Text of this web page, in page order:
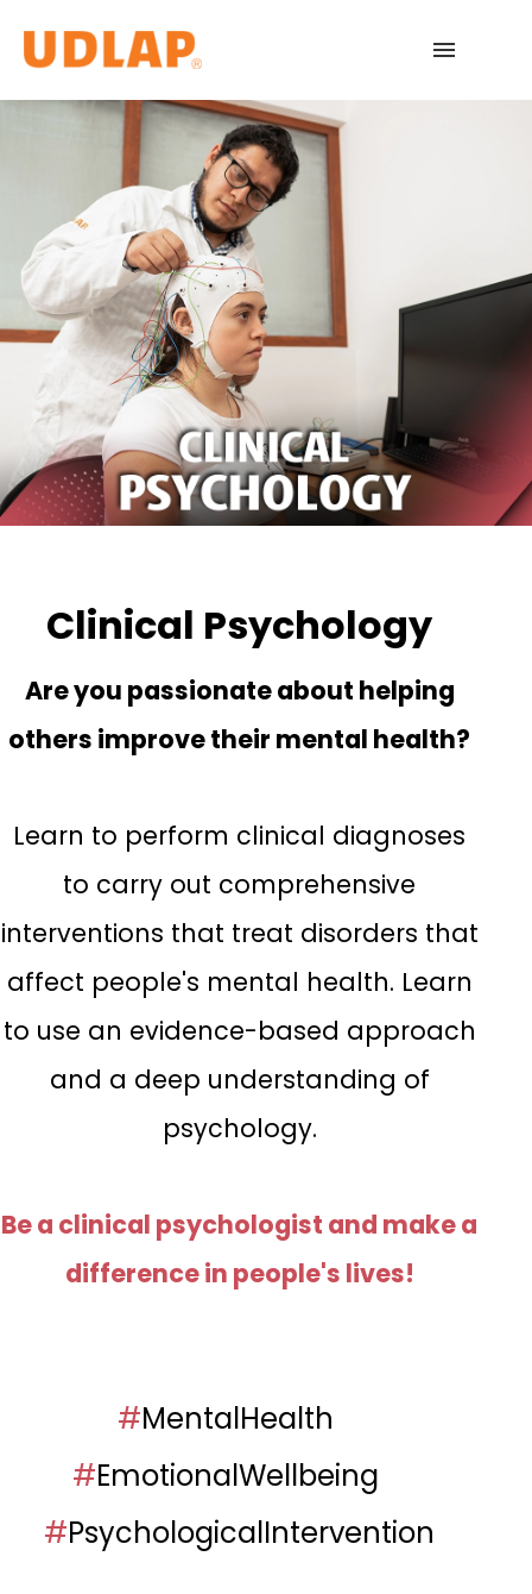
Academic Programs
Admissions
Español
Clinical Psychology
Are you passionate about helping
others improve their mental health?
Learn to perform clinical diagnoses
to carry out comprehensive
interventions that treat disorders that
affect people's mental health. Learn
to use an evidence-based approach
and a deep understanding of
psychology.
Be a clinical psychologist and make a
difference in people's lives!
#MentalHealth
#EmotionalWellbeing
#PsychologicalIntervention